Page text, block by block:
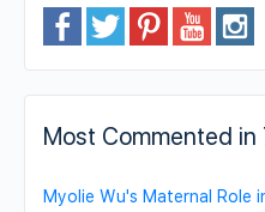
Most Commented in
Myolie Wu's Maternal Role